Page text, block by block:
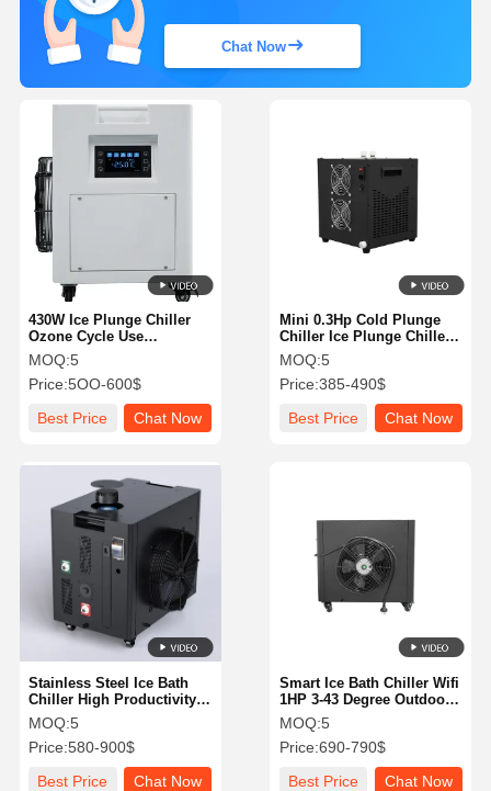
Chat Now
Mini 0.3Hp Cold Plunge
Chiller Ice Plunge Chiller
High Efficiency With Filter
MOQ:5
Price:385-490$
Best Price
Chat Now
430W Ice Plunge Chiller
Ozone Cycle Use
Multifunctional High
Safety Level
MOQ:5
Price:5OO-600$
Best Price
Chat Now
Smart Ice Bath Chiller Wifi
1HP 3-43 Degree Outdoor
With OEM Service
MOQ:5
Price:690-790$
Best Price
Chat Now
Stainless Steel Ice Bath
Chiller High Productivity
For Sports Recovery
Mental Health
MOQ:5
Price:580-900$
Best Price
Chat Now